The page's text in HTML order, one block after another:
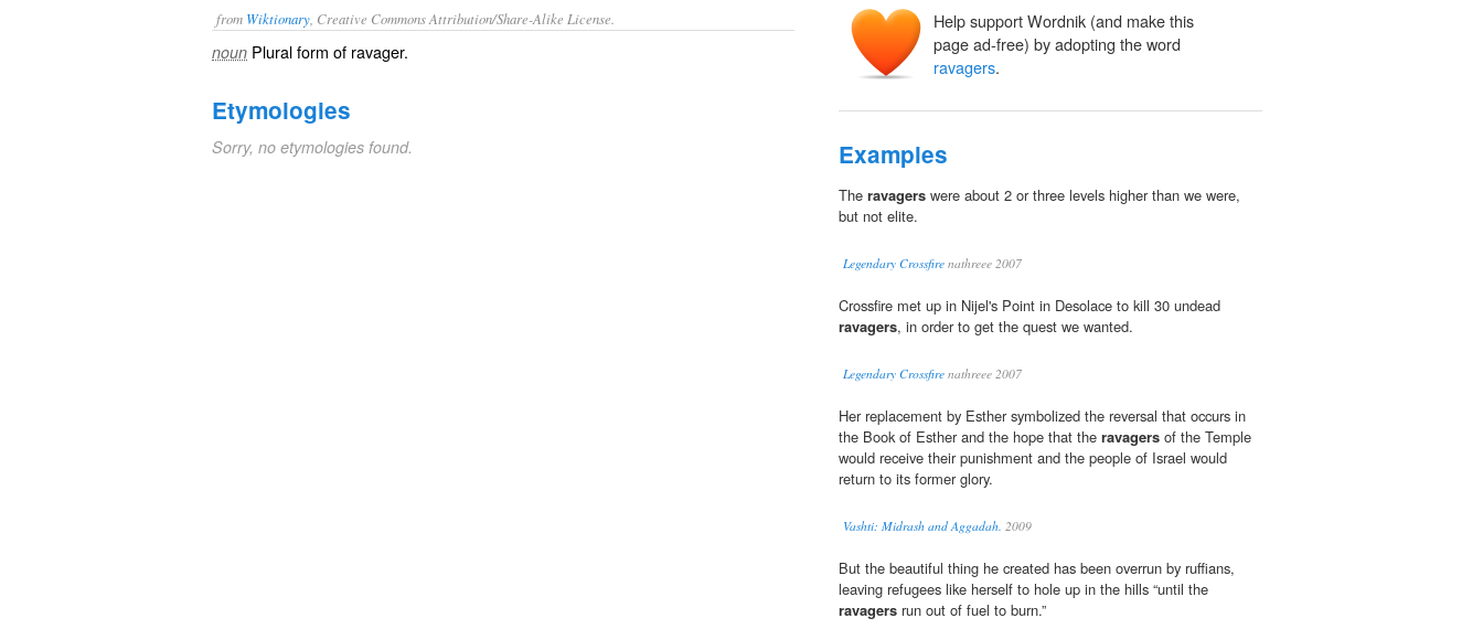
from Wiktionary , Creative Commons Attribution/Share-Alike License.
noun Plural form of ravager.
Etymologies
Sorry, no etymologies found.
Help support Wordnik (and make this
page ad-free) by adopting the word
ravagers.
Examples
The ravagers were about 2 or three levels higher than we were,
but not elite.
Legendary Crossfire nathreee 2007
Crossfire met up in Nijel's Point in Desolace to kill 30 undead
ravagers, in order to get the quest we wanted.
Legendary Crossfire nathreee 2007
Her replacement by Esther symbolized the reversal that occurs in
the Book of Esther and the hope that the ravagers of the Temple
would receive their punishment and the people of Israel would
return to its former glory.
Vashti: Midrash and Aggadah. 2009
But the beautiful thing he created has been overrun by ruffians,
leaving refugees like herself to hole up in the hills “until the
ravagers run out of fuel to burn.”